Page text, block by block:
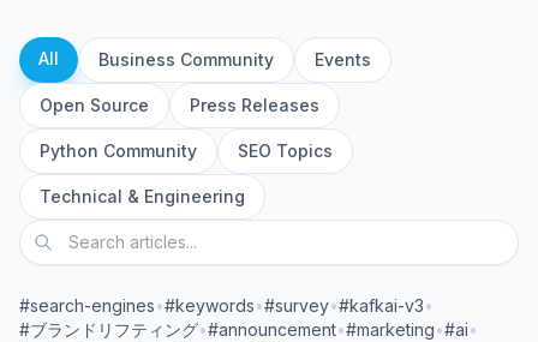
All Business Community Events
Open Source Press Releases
Python Community SEO Topics
Technical & Engineering
#search-engines•#keywords•#survey•#kafkai-v3•
#ブランドリフティング•#announcement•#marketing•#ai•